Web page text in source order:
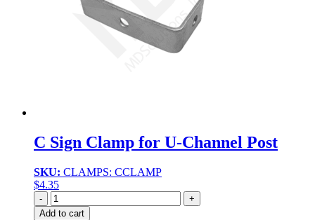
C Sign Clamp for U-Channel Post
SKU: CLAMPS: CCLAMP
$4.35
Quantity
Add to cart